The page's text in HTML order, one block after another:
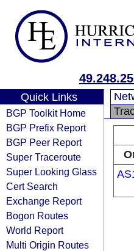
Quick Links
BGP Toolkit Home
BGP Prefix Report
BGP Peer Report
Super Traceroute
Super Looking Glass
Cert Search
Exchange Report
Bogon Routes
World Report
Multi Origin Routes